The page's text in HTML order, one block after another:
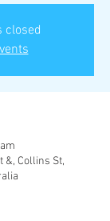
closed
&, Collins St,